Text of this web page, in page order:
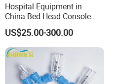
Hospital Equipment in
China Bed Head Console
Ward with Gas Outlet
US$25.00-300.00